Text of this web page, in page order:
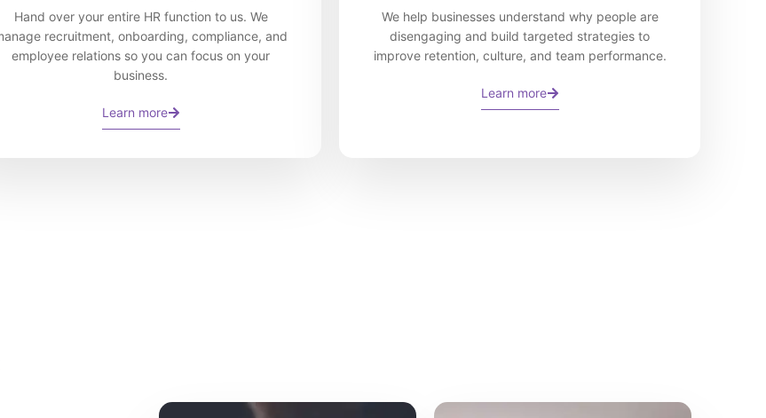
Hand over your entire HR function to us. We
recruitment, onboarding, compliance, and
employee relations so you can focus on your
business.
Learn more
We help businesses understand why people are
disengaging and build targeted strategies to
improve retention, culture, and team performance.
Learn more